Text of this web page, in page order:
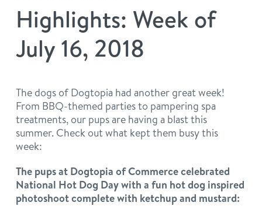
our facilities
webcams
message from the ceo
dogtopia team
board of directors
faq
blog
real estate
contact
general inquiries
career inquiries
Facebook
Instagram
TwitterYouTube
Highlights: Week of
July 16, 2018
The dogs of Dogtopia had another great week!
From BBQ-themed parties to pampering spa
treatments, our pups are having a blast this
summer. Check out what kept them busy this
week:
The pups at Dogtopia of Commerce celebrated
National Hot Dog Day with a fun hot dog inspired
photoshoot complete with ketchup and mustard: